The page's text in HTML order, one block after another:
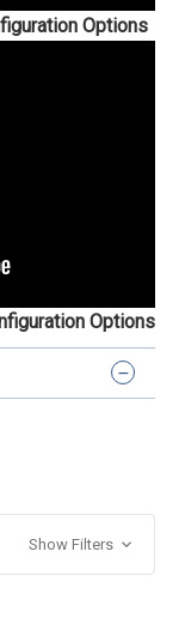
Options
Options
Show Filters